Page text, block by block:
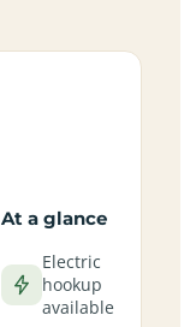
At a glance
Electric
hookup
available